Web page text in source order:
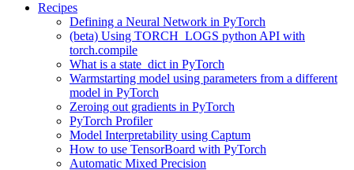
Recipes
Defining a Neural Network in PyTorch
(beta) Using TORCH_LOGS python API with
torch.compile
What is a state_dict in PyTorch
Warmstarting model using parameters from a different
model in PyTorch
Zeroing out gradients in PyTorch
PyTorch Profiler
Model Interpretability using Captum
How to use TensorBoard with PyTorch
Automatic Mixed Precision